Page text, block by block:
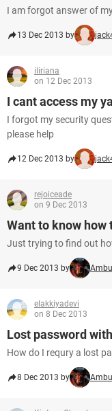
I am forgot answer of
13 Dec 2013 by
iliriana
on 12 Dec 2013
I cant access my
I forgot my security
please help
12 Dec 2013 by
rejoiceade
on 9 Dec 2013
Want to know how
Just trying to find out
9 Dec 2013 by
elakkiyadevi
on 8 Dec 2013
Lost password
How do I requry a lost
8 Dec 2013 by